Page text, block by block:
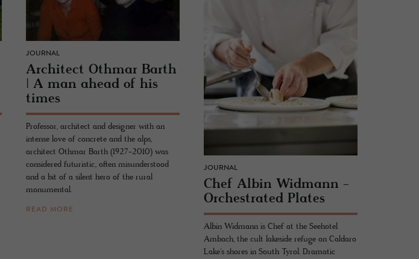
JOURNAL
Ar­chi­tect Oth­mar Barth
| A man ahead of his
times
Professor, architect and designer with an
intense love of concrete and the alps,
architect Othmar Barth (1927-2010) was
considered futuristic, often misunderstood
and a bit of a silent hero of the rural
monumental.
READ MORE
JOURNAL
Chef Albin Wid­mann -
Or­ches­trated Plates
Albin Widmann is Chef at the Seehotel
Ambach, the cult lakeside refuge on Caldaro
Lake's shores in South Tyrol. Dramatic